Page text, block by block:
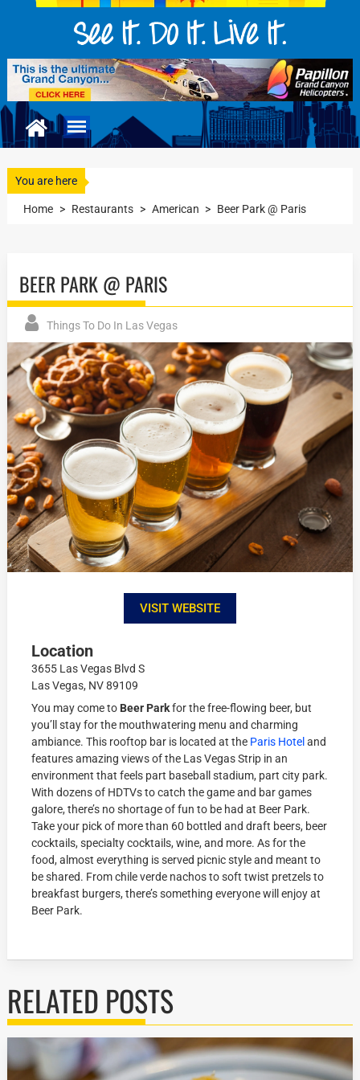
You are here
Home > Restaurants > American > Beer Park @ Paris
BEER PARK @ PARIS
Things To Do In Las Vegas
VISIT WEBSITE
Location
3655 Las Vegas Blvd S
Las Vegas, NV 89109
You may come to Beer Parkfor the free-flowing beer, but
you’ll stay for the mouthwatering menu and charming
ambiance. This rooftop bar is located at the Paris Hotel and
features amazing views of the Las Vegas Strip in an
environment that feels part baseball stadium, part city park.
With dozens of HDTVs to catch the game and bar games
galore, there’s no shortage of fun to be had at Beer Park.
Take your pick of more than 60 bottled and draft beers, beer
cocktails, specialty cocktails, wine, and more. As for the
food, almost everything is served picnic style and meant to
be shared. From chile verde nachos to soft twist pretzels to
breakfast burgers, there’s something everyone will enjoy at
Beer Park.
RELATED POSTS